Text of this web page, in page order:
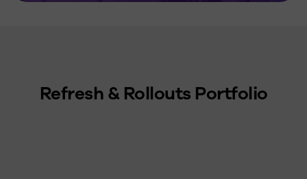
Refresh & Rollouts Portfolio